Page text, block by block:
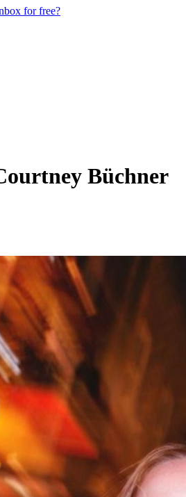
for free?
Büchner